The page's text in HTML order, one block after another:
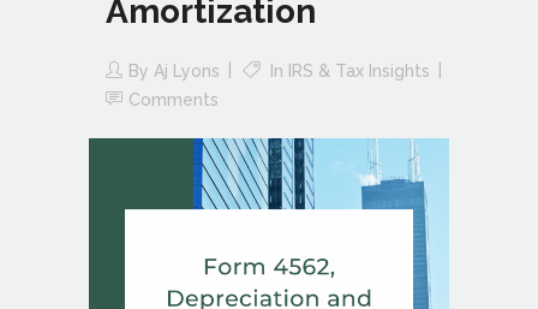
Amortization
By Aj Lyons In
IRS & Tax Insights
Comments